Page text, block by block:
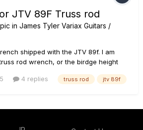
JTV 89F Truss rod
in James Tyler Variax Guitars /
shipped with the JTV 89f. I am
rod wrench, or the birdge height
adjustment wrench pretty please?
4 replies truss rod jtv 89f